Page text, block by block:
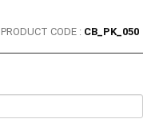
PRODUCT CODE : CB_PK_050